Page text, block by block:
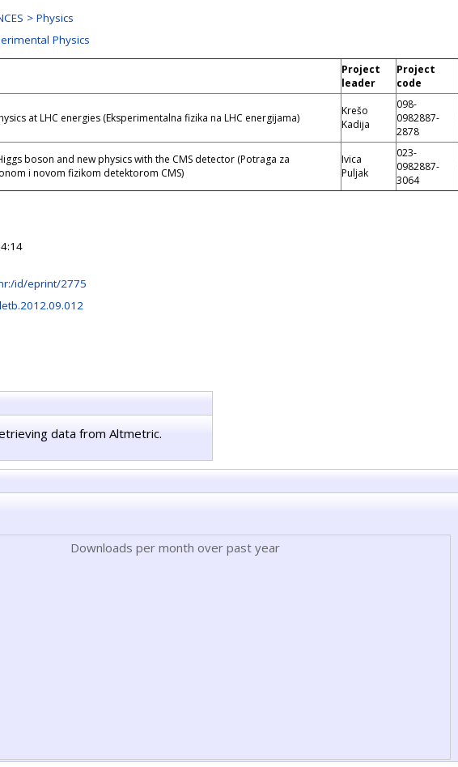
> Physics
Physics
Project
leader
Project
code
at LHC energies (Eksperimentalna fizika na LHC energijama)
Krešo
Kadija
098-
0982887-
2878
boson and new physics with the CMS detector (Potraga za
i novom fizikom detektorom CMS)
Ivica
Puljak
023-
0982887-
3064
id/eprint/2775
data from Altmetric.
Downloads per month over past year